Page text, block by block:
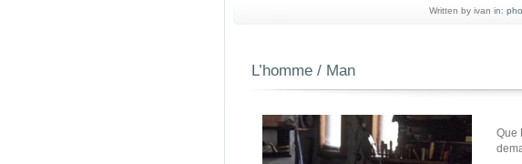
Written by ivan in:
L’homme / Man
Que